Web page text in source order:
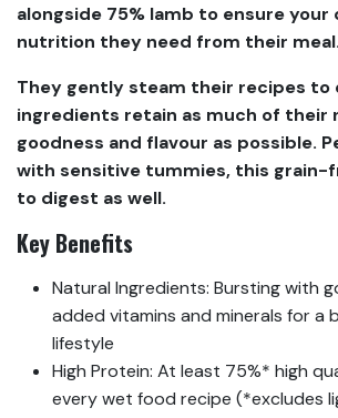
alongside 75% lamb to ensure
nutrition they need from their meal.
They gently steam their recipes to
ingredients retain as much of their
goodness and flavour as possible.
with sensitive tummies, this grain-
to digest as well.
Key Benefits
Natural Ingredients: Bursting with
added vitamins and minerals for a
lifestyle
High Protein: At least 75%* high
every wet food recipe (*excludes